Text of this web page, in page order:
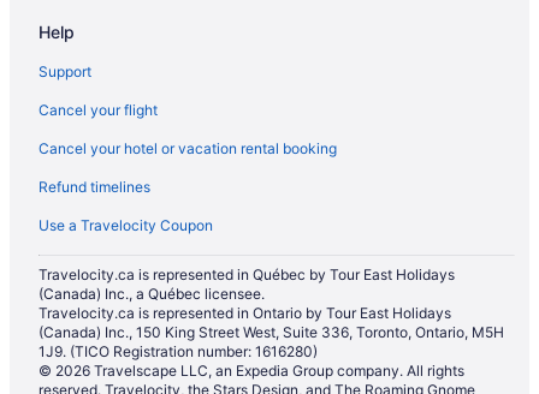
Help
Support
Cancel your flight
Cancel your hotel or vacation rental booking
Refund timelines
Use a Travelocity Coupon
Travelocity.ca is represented in Québec by Tour East Holidays
(Canada) Inc., a Québec licensee.
Travelocity.ca is represented in Ontario by Tour East Holidays
(Canada) Inc., 150 King Street West, Suite 336, Toronto, Ontario, M5H
1J9. (TICO Registration number: 1616280)
© 2026 Travelscape LLC, an Expedia Group company. All rights
reserved. Travelocity, the Stars Design, and The Roaming Gnome